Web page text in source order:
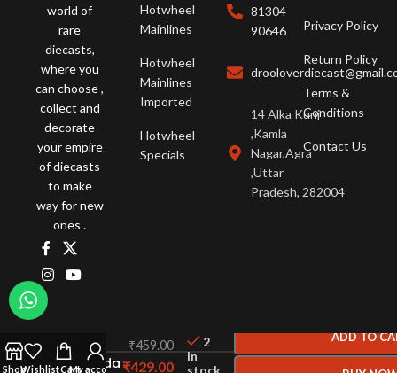
world of
rare
diecasts,
where you
can choose ,
collect and
decorate
your empire
of diecasts
to make
way for new
ones .
Hotwheel
Mainlines
Hotwheel
Mainlines
Imported
Hotwheel
Specials
81304
90646
14 Alka Kunj
,Kamla
Nagar,Agra
,Uttar
Pradesh, 282004
Privacy Policy
Return Policy
Terms &
Conditions
Contact Us
ShopWishlistCartMy account
Wheels
95 Mazda
₹459.00
₹429.00
2
in
stock
ADD TO